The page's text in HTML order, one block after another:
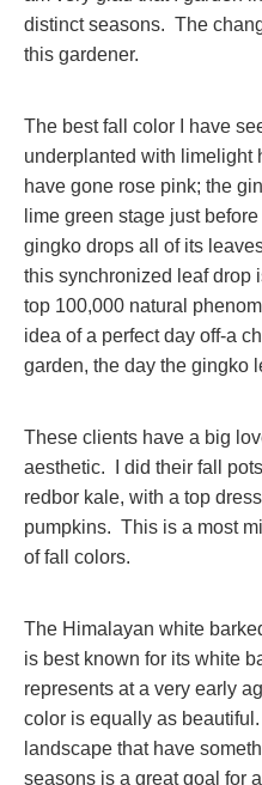
distinct seasons. The
this gardener.
The best fall color I have
underplanted with
have gone rose pink; the
lime green stage just
gingko drops all of its
this synchronized leaf drop
top 100,000 natural
idea of a perfect day off-a
garden, the day the gingko
These clients have a big
aesthetic. I did their fall
redbor kale, with a top
pumpkins. This is a most
of fall colors.
The Himalayan white
is best known for its white
represents at a very early
color is equally as
landscape that have
seasons is a great goal for